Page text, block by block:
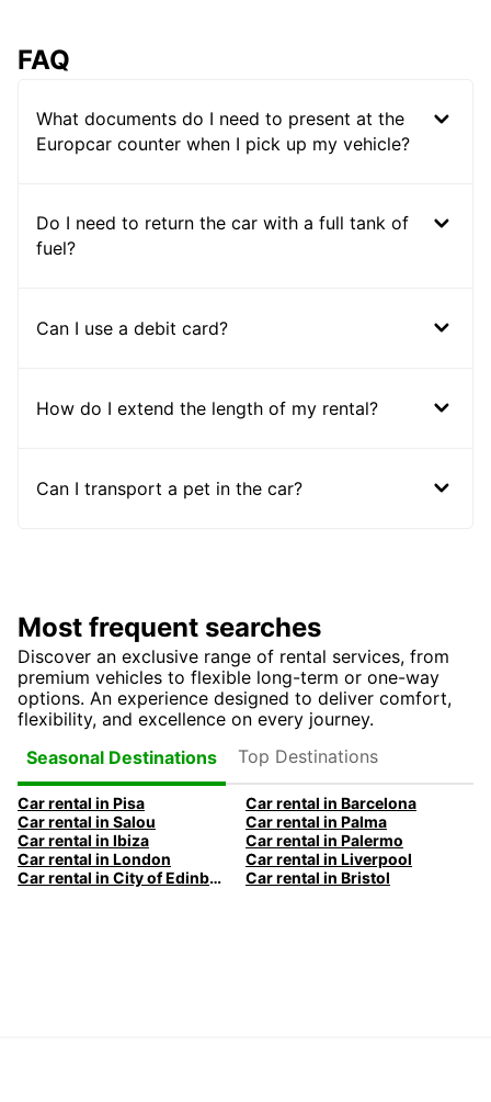
FAQ
What documents do I need to present at the
Europcar counter when I pick up my vehicle?
Do I need to return the car with a full tank of
fuel?
Can I use a debit card?
How do I extend the length of my rental?
Can I transport a pet in the car?
Most frequent searches
Discover an exclusive range of rental services, from
premium vehicles to flexible long-term or one-way
options. An experience designed to deliver comfort,
flexibility, and excellence on every journey.
Seasonal Destinations
Top Destinations
Car rental in Pisa
Car rental in Barcelona
Car rental in Salou
Car rental in Palma
Car rental in Ibiza
Car rental in Palermo
Car rental in London
Car rental in Liverpool
Car rental in City of Edinburgh
Car rental in Bristol